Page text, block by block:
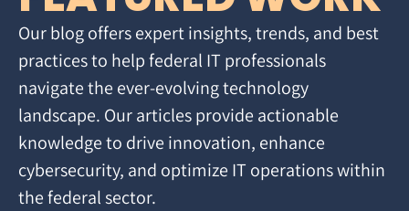
Our blog offers expert insights, trends, and best
practices to help federal IT professionals
navigate the ever-evolving technology
landscape. Our articles provide actionable
knowledge to drive innovation, enhance
cybersecurity, and optimize IT operations within
the federal sector.